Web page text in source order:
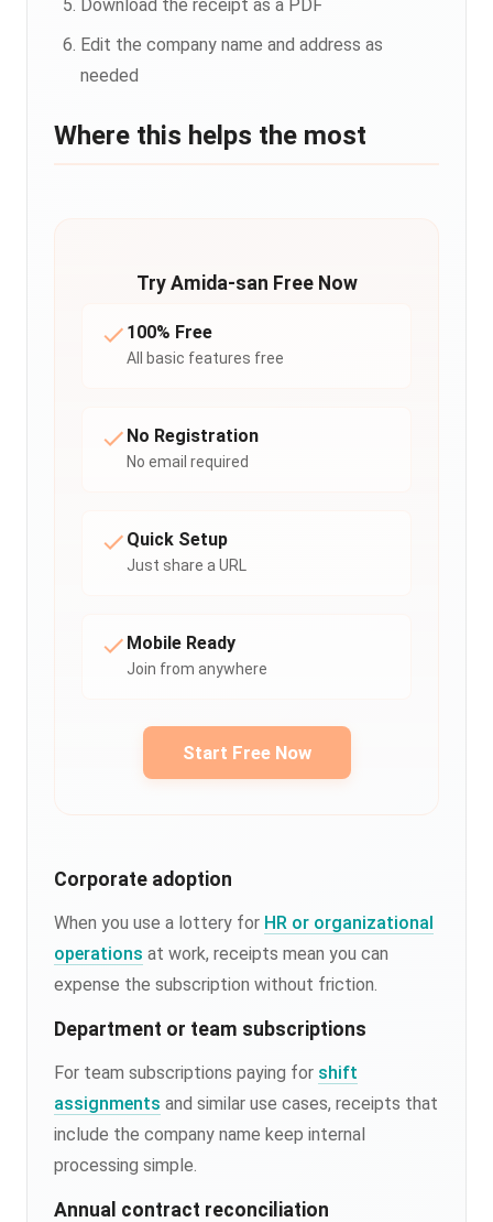
Download the receipt as a PDF
Edit the company name and address as
needed
Where this helps the most
Try Amida-san Free Now
100% Free
All basic features free
No Registration
No email required
Quick Setup
Just share a URL
Mobile Ready
Join from anywhere
Start Free Now
Corporate adoption
When you use a lottery for HR or organizational
operations at work, receipts mean you can
expense the subscription without friction.
Department or team subscriptions
For team subscriptions paying for shift
assignments and similar use cases, receipts that
include the company name keep internal
processing simple.
Annual contract reconciliation